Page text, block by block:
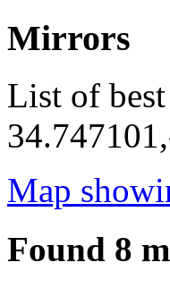
Mirrors
List of
Map
Found 8